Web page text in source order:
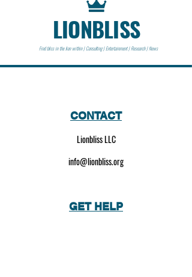
LIONBLISS
Find bliss in the lion within | Consulting | Entertainment | Research | News
CONTACT
Lionbliss LLC
info@lionbliss.org
GET HELP